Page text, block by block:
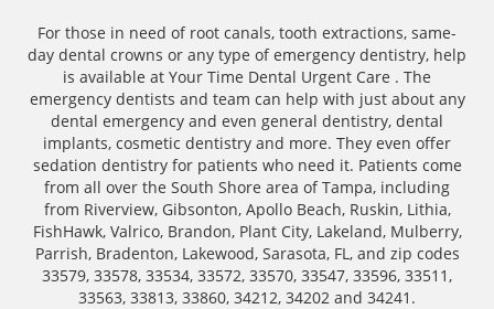
For those in need of root canals, tooth extractions, same-
day dental crowns or any type of emergency dentistry, help
is available at Your Time Dental Urgent Care . The
emergency dentists and team can help with just about any
dental emergency and even general dentistry, dental
implants, cosmetic dentistry and more. They even offer
sedation dentistry for patients who need it. Patients come
from all over the South Shore area of Tampa, including
from Riverview, Gibsonton, Apollo Beach, Ruskin, Lithia,
FishHawk, Valrico, Brandon, Plant City, Lakeland, Mulberry,
Parrish, Bradenton, Lakewood, Sarasota, FL, and zip codes
33579, 33578, 33534, 33572, 33570, 33547, 33596, 33511,
33563, 33813, 33860, 34212, 34202 and 34241.